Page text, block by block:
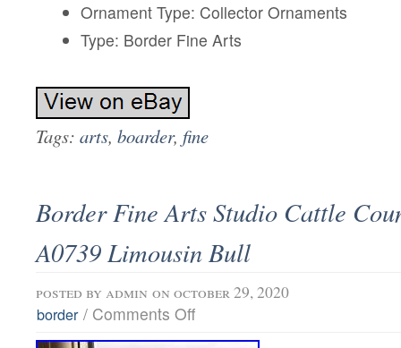
Ornament Type: Collector Ornaments
Type: Border Fine Arts
Tags: arts, boarder, fine
Border Fine Arts Studio Cattle
A0739 Limousin Bull
posted by admin on october 29, 2020
border / Comments Off